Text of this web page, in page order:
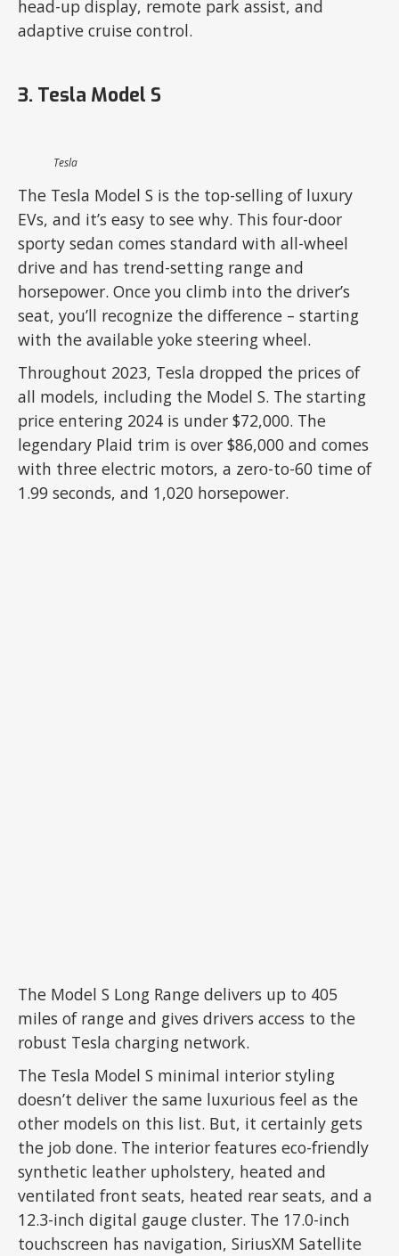
head-up display, remote park assist, and
adaptive cruise control.
3. Tesla Model S
Tesla
The Tesla Model S is the top-selling of luxury
EVs, and it’s easy to see why. This four-door
sporty sedan comes standard with all-wheel
drive and has trend-setting range and
horsepower. Once you climb into the driver’s
seat, you’ll recognize the difference – starting
with the available yoke steering wheel.
Throughout 2023, Tesla dropped the prices of
all models, including the Model S. The starting
price entering 2024 is under $72,000. The
legendary Plaid trim is over $86,000 and comes
with three electric motors, a zero-to-60 time of
1.99 seconds, and 1,020 horsepower.
The Model S Long Range delivers up to 405
miles of range and gives drivers access to the
robust Tesla charging network.
The Tesla Model S minimal interior styling
doesn’t deliver the same luxurious feel as the
other models on this list. But, it certainly gets
the job done. The interior features eco-friendly
synthetic leather upholstery, heated and
ventilated front seats, heated rear seats, and a
12.3-inch digital gauge cluster. The 17.0-inch
touchscreen has navigation, SiriusXM Satellite